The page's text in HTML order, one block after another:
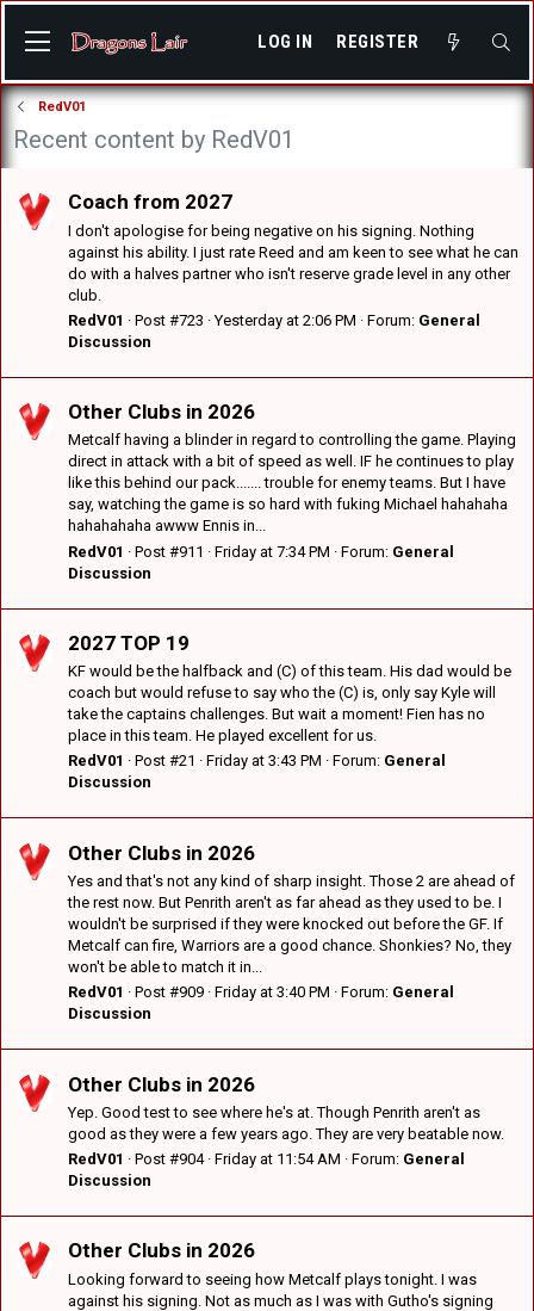
LOG IN REGISTER
RedV01
Recent content by RedV01
Coach from 2027
I don't apologise for being negative on his signing. Nothing
against his ability. I just rate Reed and am keen to see what he can
do with a halves partner who isn't reserve grade level in any other
club.
RedV01
Post #723 Yesterday at 2:06 PM Forum: General
Discussion
Other Clubs in 2026
Metcalf having a blinder in regard to controlling the game. Playing
direct in attack with a bit of speed as well. IF he continues to play
like this behind our pack....... trouble for enemy teams. But I have
say, watching the game is so hard with fuking Michael hahahaha
hahahahaha awww Ennis in...
RedV01
Post #911 Friday at 7:34 PM Forum: General
Discussion
2027 TOP 19
KF would be the halfback and (C) of this team. His dad would be
coach but would refuse to say who the (C) is, only say Kyle will
take the captains challenges. But wait a moment! Fien has no
place in this team. He played excellent for us.
RedV01
Post #21 Friday at 3:43 PM Forum: General
Discussion
Other Clubs in 2026
Yes and that's not any kind of sharp insight. Those 2 are ahead of
the rest now. But Penrith aren't as far ahead as they used to be. I
wouldn't be surprised if they were knocked out before the GF. If
Metcalf can fire, Warriors are a good chance. Shonkies? No, they
won't be able to match it in...
RedV01
Post #909 Friday at 3:40 PM Forum: General
Discussion
Other Clubs in 2026
Yep. Good test to see where he's at. Though Penrith aren't as
good as they were a few years ago. They are very beatable now.
RedV01
Post #904 Friday at 11:54 AM Forum: General
Discussion
Other Clubs in 2026
Looking forward to seeing how Metcalf plays tonight. I was
against his signing. Not as much as I was with Gutho's signing